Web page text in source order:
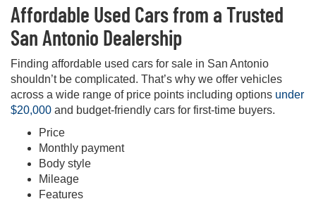
Affordable Used Cars from a Trusted
San Antonio Dealership
Finding affordable used cars for sale in San Antonio
shouldn’t be complicated. That’s why we offer vehicles
across a wide range of price points including options under
$20,000 and budget-friendly cars for first-time buyers.
Price
Monthly payment
Body style
Mileage
Features